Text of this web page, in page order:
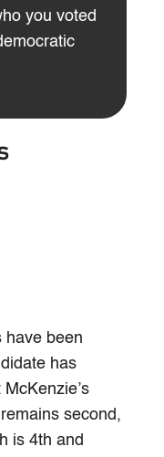
you voted
have been
has
second,
is 4th and